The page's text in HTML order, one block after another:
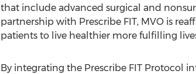
that include advanced surgical and
partnership with Prescribe FIT, MVO is
patients to live healthier more fulfilling
By integrating the Prescribe FIT Protocol